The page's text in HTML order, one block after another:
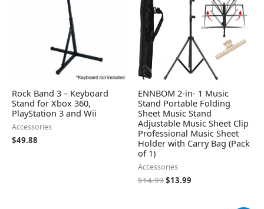
Rock Band 3 – Keyboard
Stand for Xbox 360,
PlayStation 3 and Wii
Accessories
$49.88
ENNBOM 2-in- 1 Music
Stand Portable Folding
Sheet Music Stand
Adjustable Music Sheet Clip
Professional Music Sheet
Holder with Carry Bag (Pack
of 1)
Accessories
$14.99$13.99